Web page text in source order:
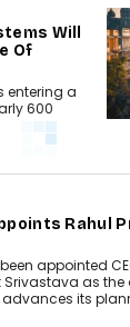
Will
Of
entering a
600
Rahul
appointed
as
its